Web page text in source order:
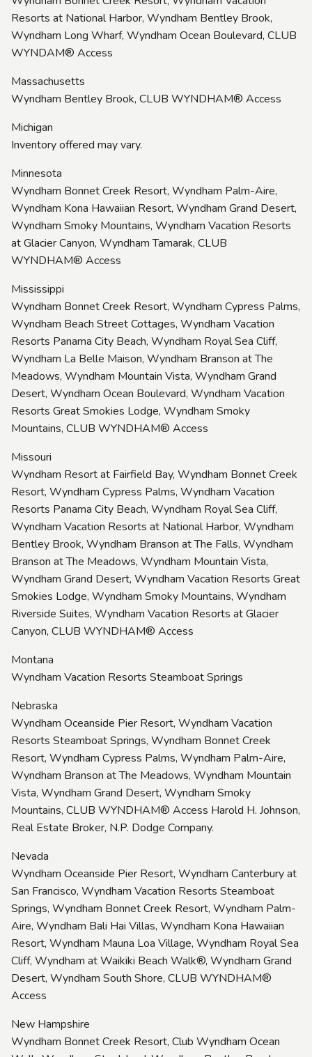
Resorts at National Harbor, Wyndham Bentley Brook,
Wyndham Long Wharf, Wyndham Ocean Boulevard, CLUB
WYNDAM® Access
Massachusetts
Wyndham Bentley Brook, CLUB WYNDHAM® Access
Michigan
Inventory offered may vary.
Minnesota
Wyndham Bonnet Creek Resort, Wyndham Palm-Aire,
Wyndham Kona Hawaiian Resort, Wyndham Grand Desert,
Wyndham Smoky Mountains, Wyndham Vacation Resorts
at Glacier Canyon, Wyndham Tamarak, CLUB
WYNDHAM® Access
Mississippi
Wyndham Bonnet Creek Resort, Wyndham Cypress Palms,
Wyndham Beach Street Cottages, Wyndham Vacation
Resorts Panama City Beach, Wyndham Royal Sea Cliff,
Wyndham La Belle Maison, Wyndham Branson at The
Meadows, Wyndham Mountain Vista, Wyndham Grand
Desert, Wyndham Ocean Boulevard, Wyndham Vacation
Resorts Great Smokies Lodge, Wyndham Smoky
Mountains, CLUB WYNDHAM® Access
Missouri
Wyndham Resort at Fairfield Bay, Wyndham Bonnet Creek
Resort, Wyndham Cypress Palms, Wyndham Vacation
Resorts Panama City Beach, Wyndham Royal Sea Cliff,
Wyndham Vacation Resorts at National Harbor, Wyndham
Bentley Brook, Wyndham Branson at The Falls, Wyndham
Branson at The Meadows, Wyndham Mountain Vista,
Wyndham Grand Desert, Wyndham Vacation Resorts Great
Smokies Lodge, Wyndham Smoky Mountains, Wyndham
Riverside Suites, Wyndham Vacation Resorts at Glacier
Canyon, CLUB WYNDHAM® Access
Montana
Wyndham Vacation Resorts Steamboat Springs
Nebraska
Wyndham Oceanside Pier Resort, Wyndham Vacation
Resorts Steamboat Springs, Wyndham Bonnet Creek
Resort, Wyndham Cypress Palms, Wyndham Palm-Aire,
Wyndham Branson at The Meadows, Wyndham Mountain
Vista, Wyndham Grand Desert, Wyndham Smoky
Mountains, CLUB WYNDHAM® Access Harold H. Johnson,
Real Estate Broker, N.P. Dodge Company.
Nevada
Wyndham Oceanside Pier Resort, Wyndham Canterbury at
San Francisco, Wyndham Vacation Resorts Steamboat
Springs, Wyndham Bonnet Creek Resort, Wyndham Palm-
Aire, Wyndham Bali Hai Villas, Wyndham Kona Hawaiian
Resort, Wyndham Mauna Loa Village, Wyndham Royal Sea
Cliff, Wyndham at Waikiki Beach Walk®, Wyndham Grand
Desert, Wyndham South Shore, CLUB WYNDHAM®
Access
New Hampshire
Wyndham Bonnet Creek Resort, Club Wyndham Ocean